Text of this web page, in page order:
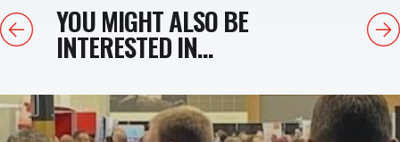
Previous
YOU MIGHT ALSO BE
INTERESTED IN...
Next